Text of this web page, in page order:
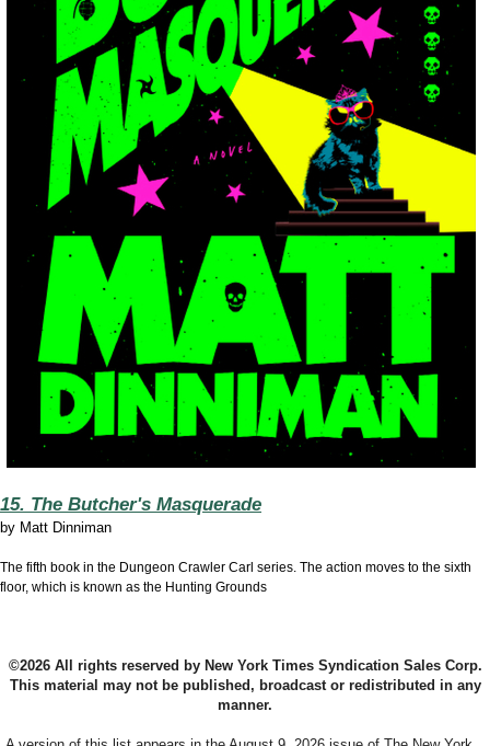
15. The Butcher's Masquerade
by Matt Dinniman
The fifth book in the Dungeon Crawler Carl series. The action moves to the sixth
floor, which is known as the Hunting Grounds
©2026 All rights reserved by New York Times Syndication Sales Corp.
This material may not be published, broadcast or redistributed in any
manner.